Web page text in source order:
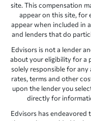
site. This compensation
appear on this site, for
appear when included in
and lenders that do
Edvisors is not a lender
about your eligibility for a
solely responsible for
rates, terms and other
upon the lender you
directly for
Edvisors has